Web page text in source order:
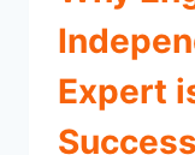
Expert